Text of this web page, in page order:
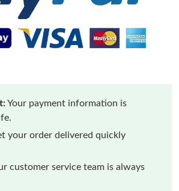
Your payment information is
your order delivered quickly
customer service team is always